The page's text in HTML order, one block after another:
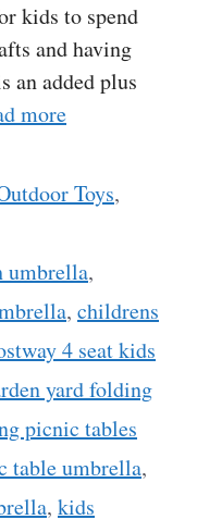
kids to spend
and having
an added plus
more
Toys,
umbrella,
, childrens
4 seat kids
yard folding
picnic tables
table umbrella,
, kids